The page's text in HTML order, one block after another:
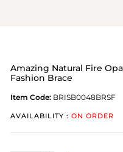
Amazing Natural Fire
Fashion Brace
Item Code: BRISB0048BRSF
AVAILABILITY : ON ORDER